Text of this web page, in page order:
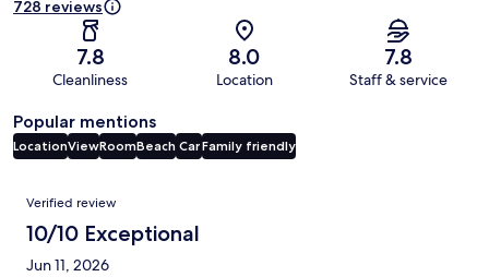
728 reviews
7.8
Cleanliness
8.0
Location
7.8
Staff & service
Popular mentions
LocationViewRoomBeach CarFamily friendly
Reviews
Verified review
10/10 Exceptional
Jun 11, 2026